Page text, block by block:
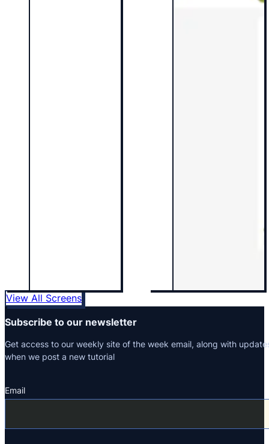
View All Screens
Subscribe to our newsletter
Get access to our weekly site of the week email, along with
when we post a new tutorial
Section
Email